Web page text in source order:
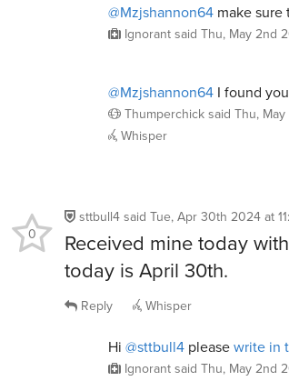
@Mzjshannon64 make sure
Ignorantsaid Thu, May 2nd
@Mzjshannon64 I found
Thumperchicksaid Thu,
Whisper
sttbull4said Tue, Apr 30th 2024 at
Received mine today
today is April 30th.
0
Reply Whisper
Hi @sttbull4 pleasewrite in
Ignorantsaid Thu, May 2nd